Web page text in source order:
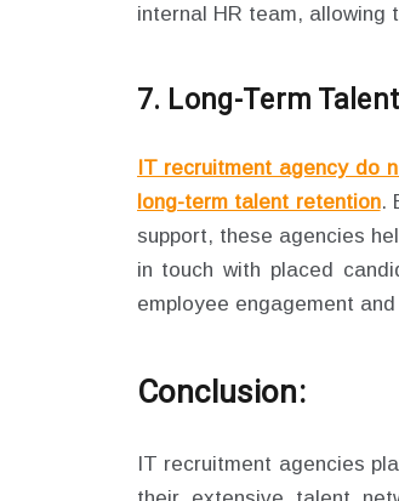
internal HR team,
7. Long-Term
IT recruitment agency do
long-term talent retention.
support, these agencies
in touch with placed
employee engagement
Conclusion:
IT recruitment agencies